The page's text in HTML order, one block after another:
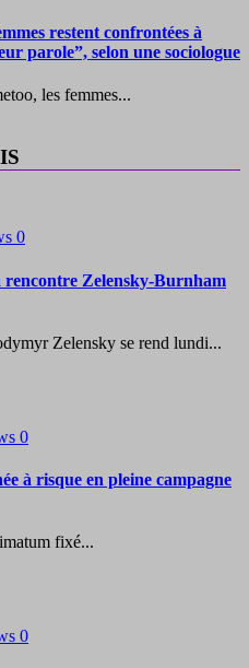
restent confrontées à
parole”, selon une sociologue
les femmes...
0
rencontre Zelensky-Burnham
Zelensky se rend lundi...
0
à risque en pleine campagne
fixé...
0